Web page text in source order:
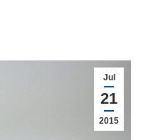
Jul
21
2015